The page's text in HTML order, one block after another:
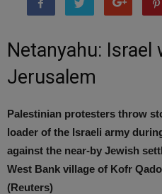
Netanyahu:
Jerusalem
Palestinian protesters throw
loader of the Israeli army
against the near-by Jewish
West Bank village of Kofr
(Reuters)